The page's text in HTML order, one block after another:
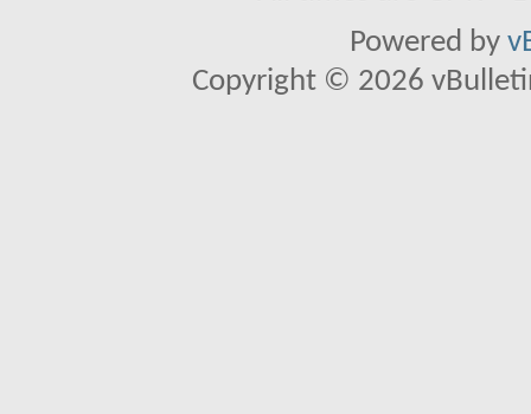
Powered by
Copyright © 2026